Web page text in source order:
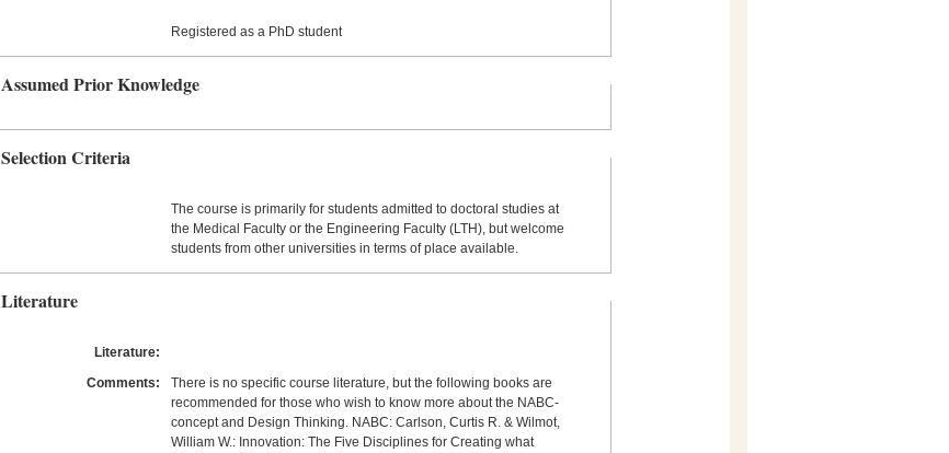
Registered as a PhD student
Assumed Prior Knowledge
Selection Criteria
The course is primarily for students admitted to doctoral studies at
the Medical Faculty or the Engineering Faculty (LTH), but welcome
students from other universities in terms of place available.
Literature
Literature:
Comments:
There is no specific course literature, but the following books are
recommended for those who wish to know more about the NABC-
concept and Design Thinking. NABC: Carlson, Curtis R. & Wilmot,
William W.: Innovation: The Five Disciplines for Creating what